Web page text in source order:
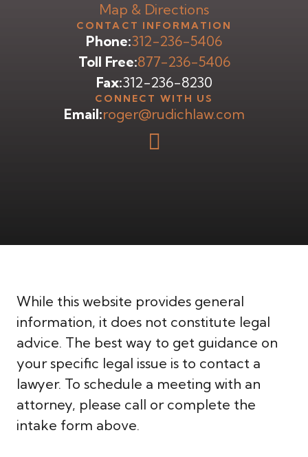
Map & Directions
CONTACT INFORMATION
Phone:312-236-5406
Toll Free:877-236-5406
Fax:312-236-8230
CONNECT WITH US
Email:roger@rudichlaw.com
While this website provides general
information, it does not constitute legal
advice. The best way to get guidance on
your specific legal issue is to contact a
lawyer. To schedule a meeting with an
attorney, please call or complete the
intake form above.